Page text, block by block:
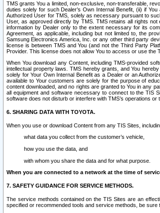
TMS grants You a limited, non-exclusive, non-transferable,
duties solely for such Dealer’s Own Internal Benefit, (ii) if
Authorized User for TMS, solely as necessary pursuant to
User, as approved directly by TMS. TMS retains all rights
information by Dealer only to the extent necessary for its
Agreement, as applicable, including but not limited to, the
Samsung Electronics America, Inc. or any other third party
license is between TMS and You (and not the Third Party
Provider. This license does not allow You to access or use the
When You download any Content, including TMS-provided
intellectual property laws. TMS hereby grants, and You
solely for Your Own Internal Benefit as a Dealer or an
available to Your customers are solely for the purpose of
content downloaded, and no rights are granted to You in any
all equipment and software necessary to connect to the TIS
software does not disturb or interfere with TMS’s operations or
6. SHARING DATA WITH TOYOTA.
When you use or download Content from any TIS Sites,
what data you collect from the customer’s vehicle,
how you use the data, and
with whom you share the data and for what purpose.
When you are connected to a network at the time of
7. SAFETY GUIDANCE FOR SERVICE METHODS.
The service methods contained on the TIS Sites are an
specified or recommended tools and service methods, be